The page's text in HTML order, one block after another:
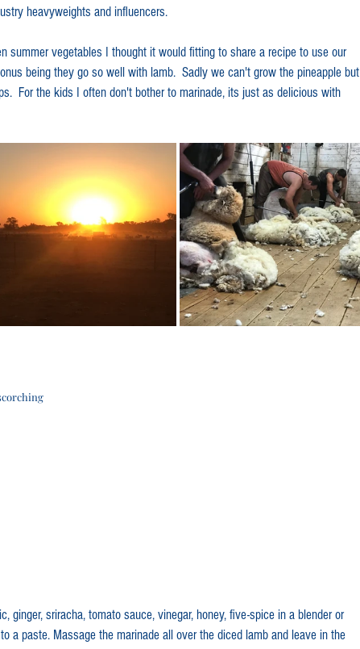
heavyweights and influencers.
summer vegetables I thought it would fitting to share a recipe to use our
being they go so well with lamb.  Sadly we can't grow the pineapple but
For the kids I often don't bother to marinade, its just as delicious with
ginger, sriracha, tomato sauce, vinegar, honey, five-spice in a blender or
a paste. Massage the marinade all over the diced lamb and leave in the